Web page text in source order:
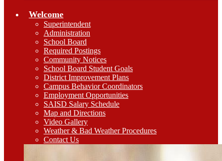
Welcome
Superintendent
Administration
School Board
Required Postings
Community Notices
School Board Student Goals
District Improvement Plans
Campus Behavior Coordinators
Employment Opportunities
SAISD Salary Schedule
Map and Directions
Video Gallery
Weather & Bad Weather Procedures
Contact Us